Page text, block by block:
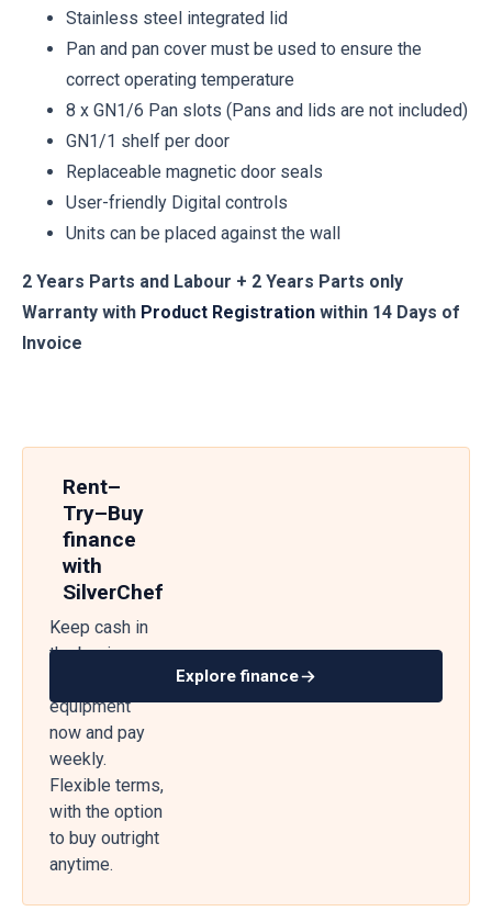
Stainless steel integrated lid
Pan and pan cover must be used to ensure the
correct operating temperature
8 x GN1/6 Pan slots (Pans and lids are not included)
GN1/1 shelf per door
Replaceable magnetic door seals
User-friendly Digital controls
Units can be placed against the wall
2 Years Parts and Labour + 2 Years Parts only
Warranty with Product Registration within 14 Days of
Invoice
Rent–
Try–Buy
finance
with
SilverChef
Keep cash in
the business
equipment
now and pay
weekly.
Flexible terms,
with the option
to buy outright
anytime.
Explore finance